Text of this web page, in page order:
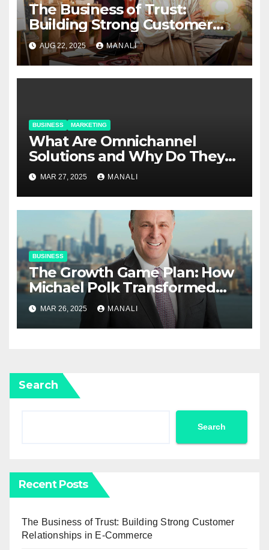
The Business of Trust:
Building Strong Customer
Relationships in E-Commerce
AUG 22, 2025 MANALI
BUSINESS MARKETING
​​What Are Omnichannel
Solutions and Why Do They
Matter?
MAR 27, 2025 MANALI
BUSINESS
The Growth Game Plan: How
Michael Polk Transformed
Newell Rubbermaid into
Newell Brands
MAR 26, 2025 MANALI
Search
Search
Recent Posts
The Business of Trust: Building Strong Customer
Relationships in E-Commerce